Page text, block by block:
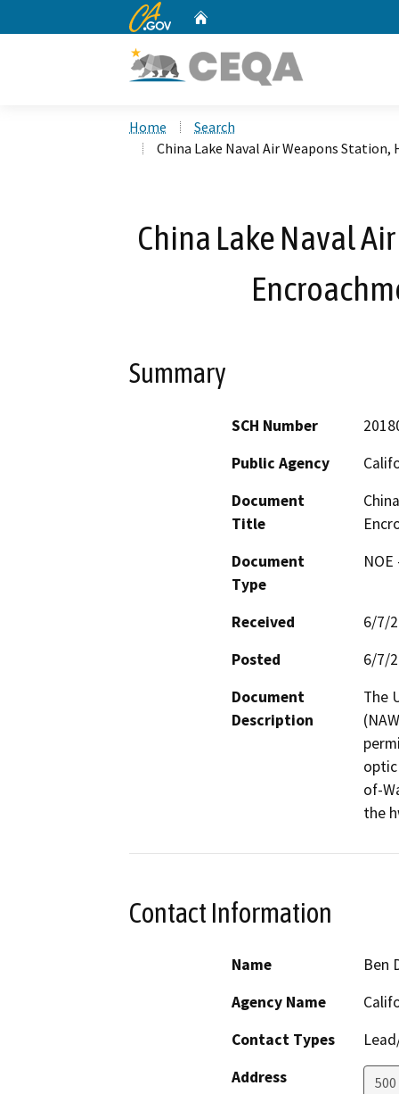
CA.gov
Home
Search
China Lake Naval Air Weapons
China Lake Naval
Summary
SCH Number
Public Agency
Document
Title
Document
Type
Received
6/7/
Posted
6/7/
Document
Description
The
optic
of-
the
Contact Information
Name
Ben
Agency Name
Contact Types
Address